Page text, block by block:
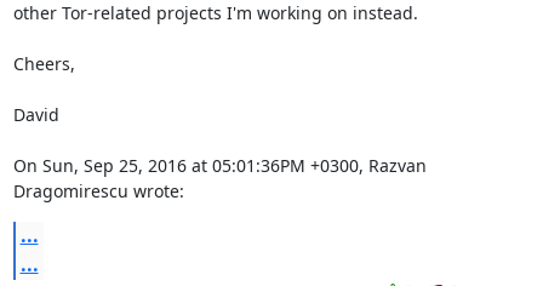
other Tor-related projects I'm working on instead.
Cheers,
David
On Sun, Sep 25, 2016 at 05:01:36PM +0300, Razvan
Dragomirescu wrote:
...
...